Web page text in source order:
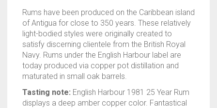
Rums have been produced on the Caribbean island
of Antigua for close to 350 years. These relatively
light-bodied styles were originally created to
satisfy discerning clientele from the British Royal
Navy. Rums under the English Harbour label are
today produced via copper pot distillation and
maturated in small oak barrels.
Tasting note: English Harbour 1981 25 Year Rum
displays a deep amber copper color. Fantastical